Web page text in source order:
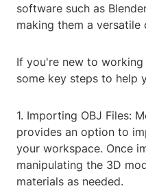
software such as
making them a
If you're new to
some key steps to help
1. Importing OBJ Files:
provides an option to
your workspace. Once
manipulating the 3D
materials as needed.